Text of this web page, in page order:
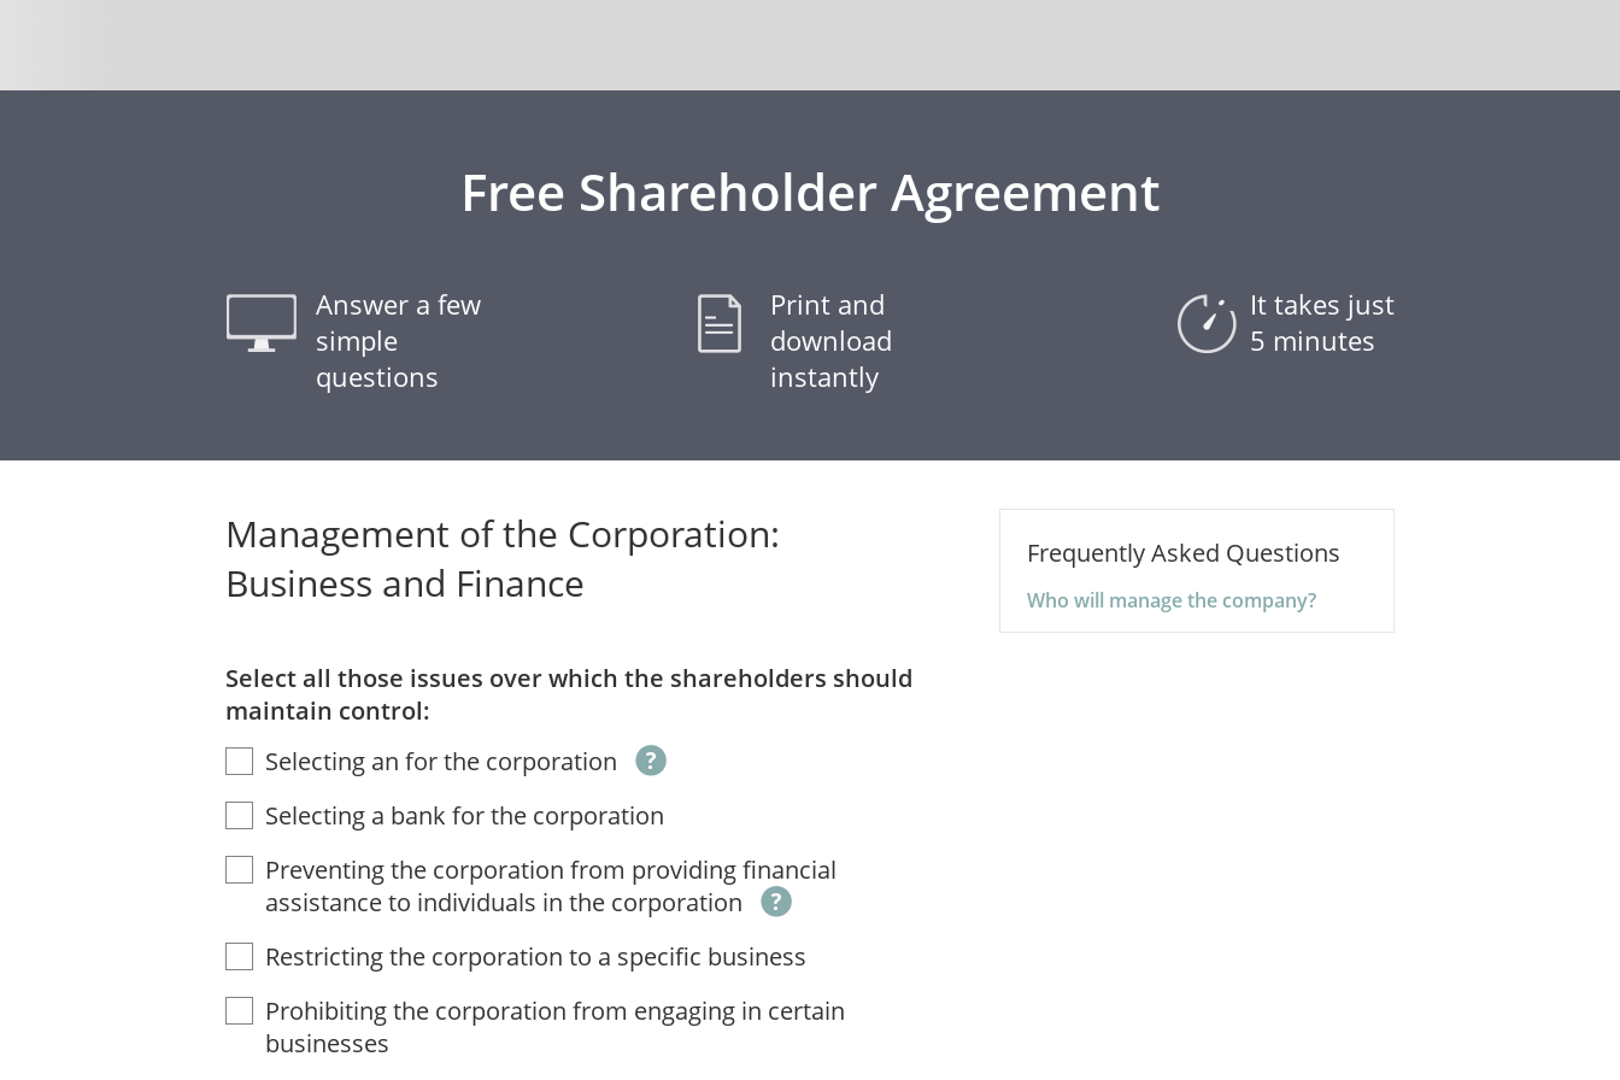
Free Shareholder Agreement
Answer a few
simple
questions
Print and
download
instantly
It takes just
5 minutes
Management of the Corporation:
Business and Finance
Select all those issues over which the shareholders should
maintain control:
Selecting an for the corporation
Selecting a bank for the corporation
Preventing the corporation from providing financial
assistance to individuals in the corporation
Restricting the corporation to a specific business
Prohibiting the corporation from engaging in certain
businesses
Frequently Asked Questions
Who will manage the company?